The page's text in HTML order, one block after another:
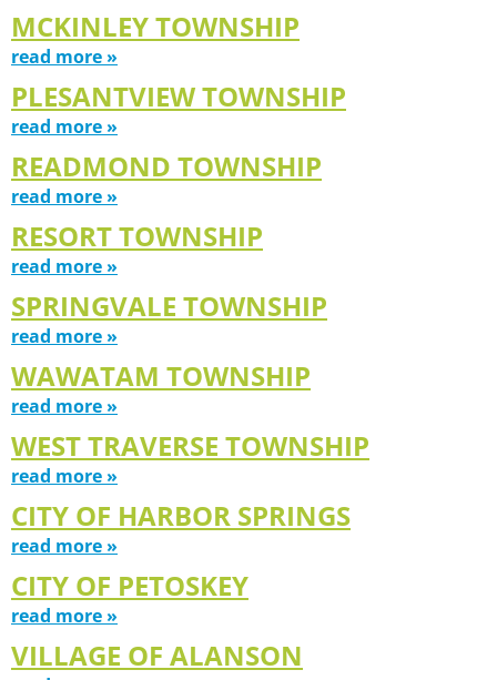
MCKINLEY TOWNSHIP
read more »
PLESANTVIEW TOWNSHIP
read more »
READMOND TOWNSHIP
read more »
RESORT TOWNSHIP
read more »
SPRINGVALE TOWNSHIP
read more »
WAWATAM TOWNSHIP
read more »
WEST TRAVERSE TOWNSHIP
read more »
CITY OF HARBOR SPRINGS
read more »
CITY OF PETOSKEY
read more »
VILLAGE OF ALANSON